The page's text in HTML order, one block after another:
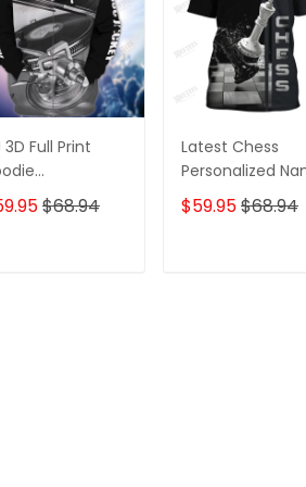
3D Full Print
Hoodie
$68.94
Latest Chess
Personalized
Zipper Hoodie, 3D
Hoodie
$59.95$68.94